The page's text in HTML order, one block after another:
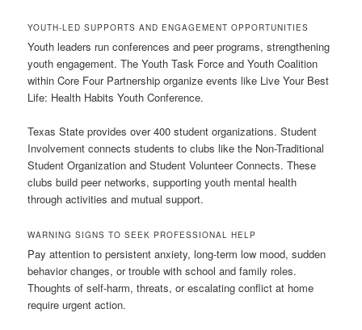
YOUTH-LED SUPPORTS AND ENGAGEMENT OPPORTUNITIES
Youth leaders run conferences and peer programs, strengthening
youth engagement. The Youth Task Force and Youth Coalition
within Core Four Partnership organize events like Live Your Best
Life: Health Habits Youth Conference.
Texas State provides over 400 student organizations. Student
Involvement connects students to clubs like the Non-Traditional
Student Organization and Student Volunteer Connects. These
clubs build peer networks, supporting youth mental health
through activities and mutual support.
WARNING SIGNS TO SEEK PROFESSIONAL HELP
Pay attention to persistent anxiety, long-term low mood, sudden
behavior changes, or trouble with school and family roles.
Thoughts of self-harm, threats, or escalating conflict at home
require urgent action.